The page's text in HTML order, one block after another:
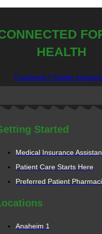
HEALTH
Facebook-f Twitter
Started
Medical Insurance
Patient Care Starts Here
Preferred Patient
Anaheim 1